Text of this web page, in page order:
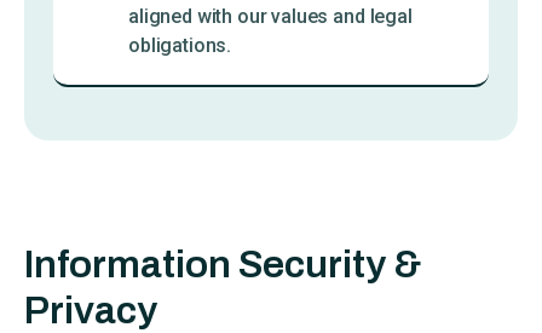
aligned with our values and legal
obligations.
Information Security &
Privacy